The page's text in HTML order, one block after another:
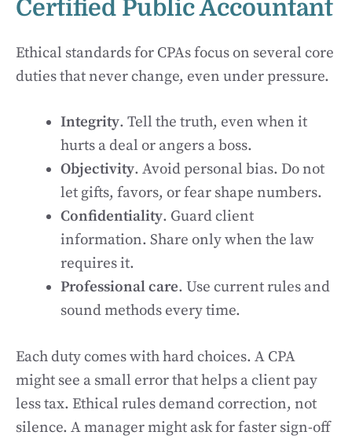
Certified Public Accountant
Ethical standards for CPAs focus on several core
duties that never change, even under pressure.
Integrity. Tell the truth, even when it
hurts a deal or angers a boss.
Objectivity. Avoid personal bias. Do not
let gifts, favors, or fear shape numbers.
Confidentiality. Guard client
information. Share only when the law
requires it.
Professional care. Use current rules and
sound methods every time.
Each duty comes with hard choices. A CPA
might see a small error that helps a client pay
less tax. Ethical rules demand correction, not
silence. A manager might ask for faster sign-off